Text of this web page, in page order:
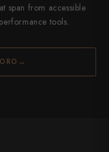
span from accessible
tools.
→